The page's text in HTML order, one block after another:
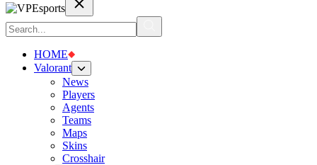
HOME
Valorant
News
Players
Agents
Teams
Maps
Skins
Crosshair